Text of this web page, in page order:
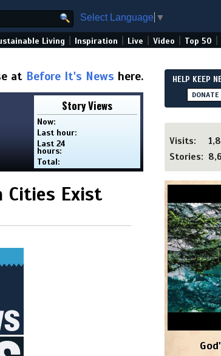
Select Language ▼
Living Inspiration Live Video Top 50
at Before It's News here.
Story Views
Now:
Last hour:
Last 24
hours:
Total:
Cities Exist
HELP KEEP
DONATE
Visits:
Stories: